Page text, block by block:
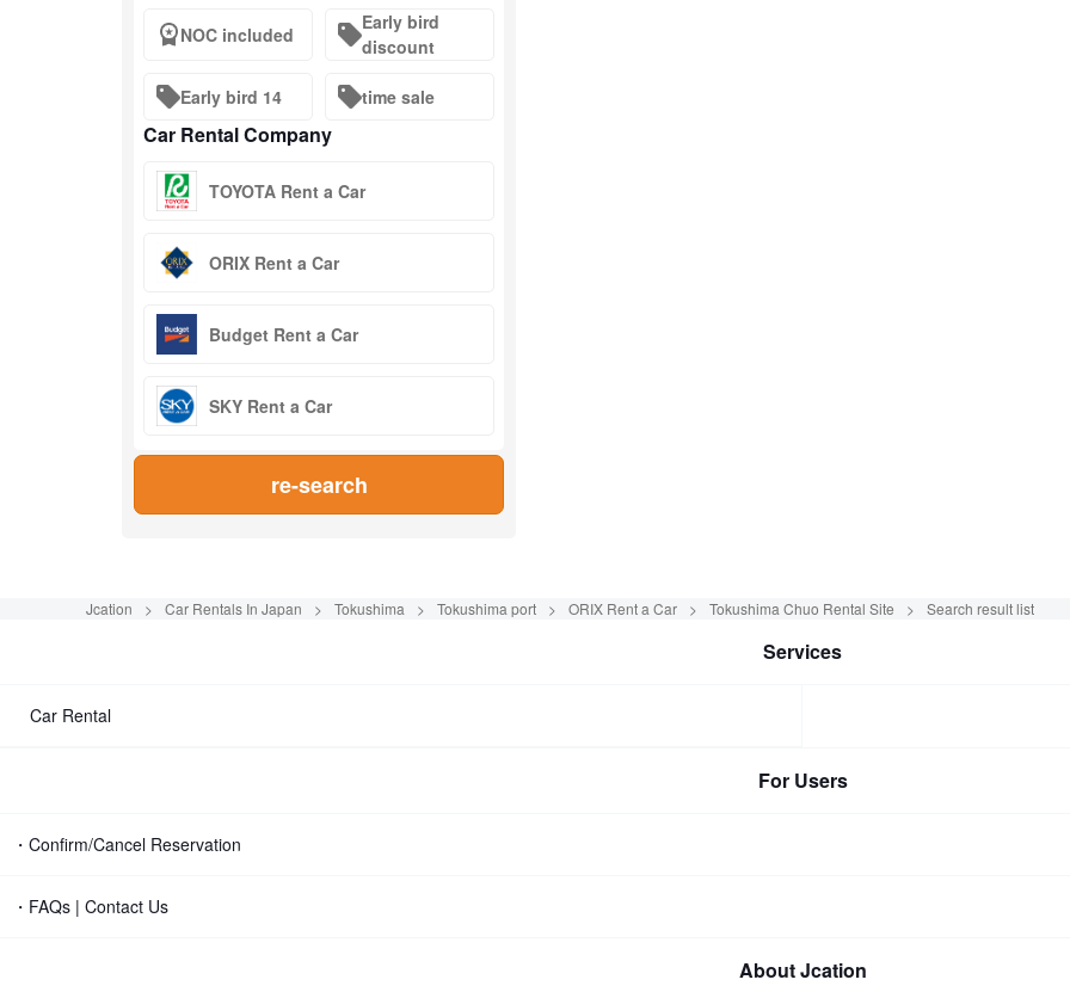
NOC included
Early bird
discount
Early bird 14 time sale
Car Rental Company
TOYOTA Rent a Car
ORIX Rent a Car
Budget Rent a Car
SKY Rent a Car
re-search
Jcation Car Rentals In Japan Tokushima Tokushima port ORIX Rent a Car Tokushima Chuo Rental Site Search result list
Services
Car Rental
For Users
・Confirm/Cancel Reservation
・FAQs | Contact Us
About Jcation